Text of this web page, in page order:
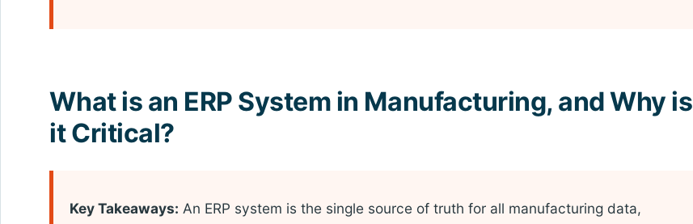
What is an ERP System in Manufacturing, and Why is
it Critical?
Key Takeaways: An ERP system is the single source of truth for all manufacturing data,